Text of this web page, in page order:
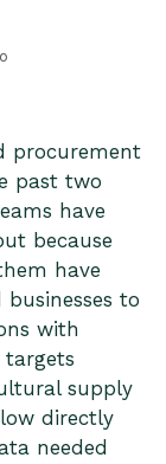
procurement
past two
have
because
have
to
with
targets
supply
directly
needed